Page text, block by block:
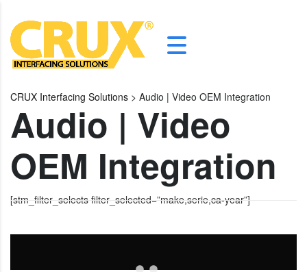
CRUX Interfacing Solutions > Audio | Video OEM Integration
Audio | Video
OEM Integration
[stm_filter_selects filter_selected=”make,serie,ca-year”]